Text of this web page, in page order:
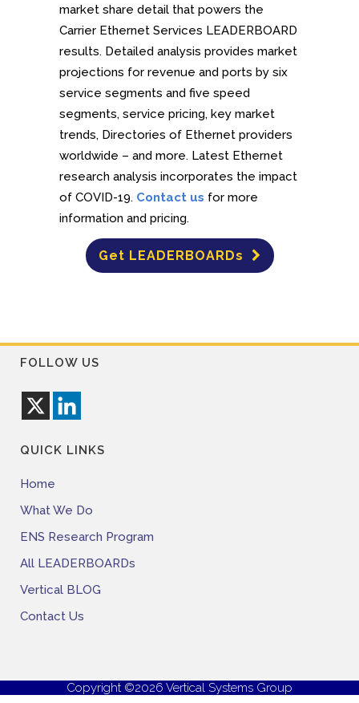
market share detail that powers the
Carrier Ethernet Services LEADERBOARD
results. Detailed analysis provides market
projections for revenue and ports by six
service segments and five speed
segments, service pricing, key market
trends, Directories of Ethernet providers
worldwide – and more. Latest Ethernet
research analysis incorporates the impact
of COVID-19. Contact us for more
information and pricing.
Get LEADERBOARDs
FOLLOW US
QUICK LINKS
Home
What We Do
ENS Research Program
All LEADERBOARDs
Vertical BLOG
Contact Us
Copyright ©2026 Vertical Systems Group